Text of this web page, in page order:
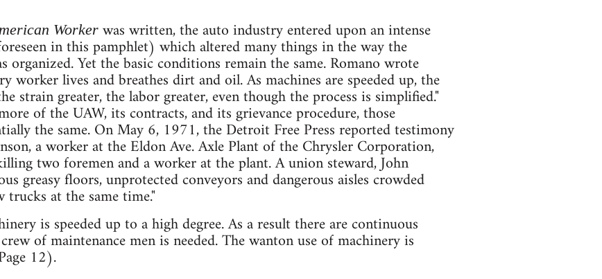
Workerwas written, the auto industry entered upon an intense
in this pamphlet) which altered many things in the way the
Yet the basic conditions remain the same. Romano wrote
worker lives and breathes dirt and oil. As machines are speeded up, the
strain greater, the labor greater, even though the process is simplified."
of the UAW, its contracts, and its grievance procedure, those
the same. On May 6, 1971, the Detroit Free Press reported testimony
a worker at the Eldon Ave. Axle Plant of the Chrysler Corporation,
two foremen and a worker at the plant. A union steward, John
greasy floors, unprotected conveyors and dangerous aisles crowded
at the same time."
is speeded up to a high degree. As a result there are continuous
of maintenance men is needed. The wanton use of machinery is
12).